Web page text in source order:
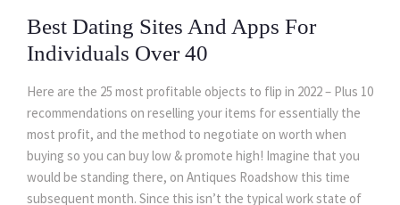
Best Dating Sites And Apps For
Individuals Over 40
Here are the 25 most profitable objects to flip in 2022 – Plus 10
recommendations on reselling your items for essentially the
most profit, and the method to negotiate on worth when
buying so you can buy low & promote high! Imagine that you
would be standing there, on Antiques Roadshow this time
subsequent month. Since this isn’t the typical work state of